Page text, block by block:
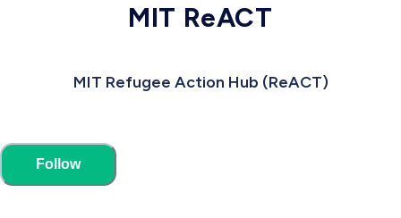
MIT ReACT
MIT Refugee Action Hub (ReACT)
Follow